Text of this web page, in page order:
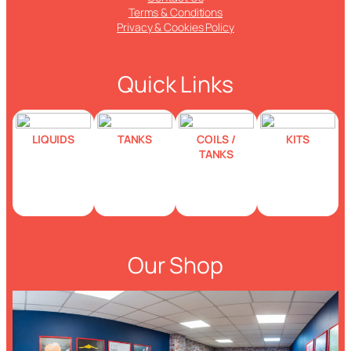
Terms & Conditions
Privacy & Cookies Policy
Quick Links
LIQUIDS TANKS
COILS /
TANKS
KITS
Our Shop